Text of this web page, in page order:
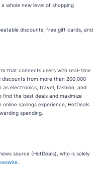
whole new level of shopping
discounts, free gift cards, and
that connects users with real-time
from more than 200,000
as electronics, travel, fashion, and
the best deals and maximize
savings experience, HotDeals
spending.
source (HotDeals), who is solely